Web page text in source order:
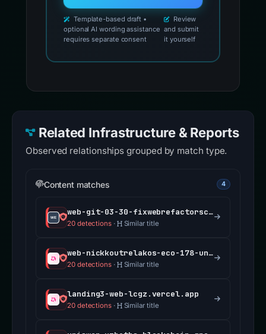
Template-based draft •
optional AI wording assistance
requires separate consent
Review
and submit
it yourself
Related Infrastructure & Reports
Observed relationships grouped by match type.
Content matches 4
web-git-03-30-fixwebrefactorscrollhandlingforpor-de5ef4-uniswap.vercel.app
20 detections· Similar title
web-nickkoutrelakos-eco-178-unblock-permissioned-f27a9b-uniswap.vercel.app
20 detections· Similar title
landing3-web-lcgz.vercel.app
20 detections· Similar title